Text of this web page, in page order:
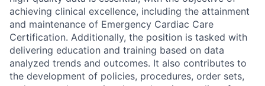
achieving clinical excellence, including the attainment
and maintenance of Emergency Cardiac Care
Certification. Additionally, the position is tasked with
delivering education and training based on data
analyzed trends and outcomes. It also contributes to
the development of policies, procedures, order sets,